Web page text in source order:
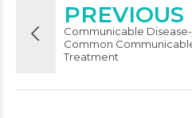
PREVIOUS
Communicable
Common
Treatment